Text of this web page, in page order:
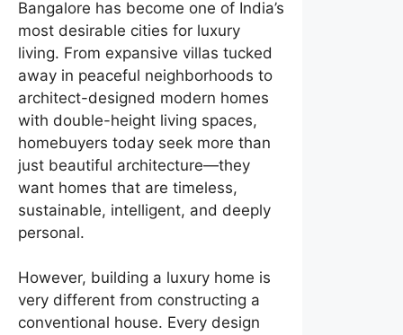
Bangalore has become one of India’s
most desirable cities for luxury
living. From expansive villas tucked
away in peaceful neighborhoods to
architect-designed modern homes
with double-height living spaces,
homebuyers today seek more than
just beautiful architecture—they
want homes that are timeless,
sustainable, intelligent, and deeply
personal.
However, building a luxury home is
very different from constructing a
conventional house. Every design